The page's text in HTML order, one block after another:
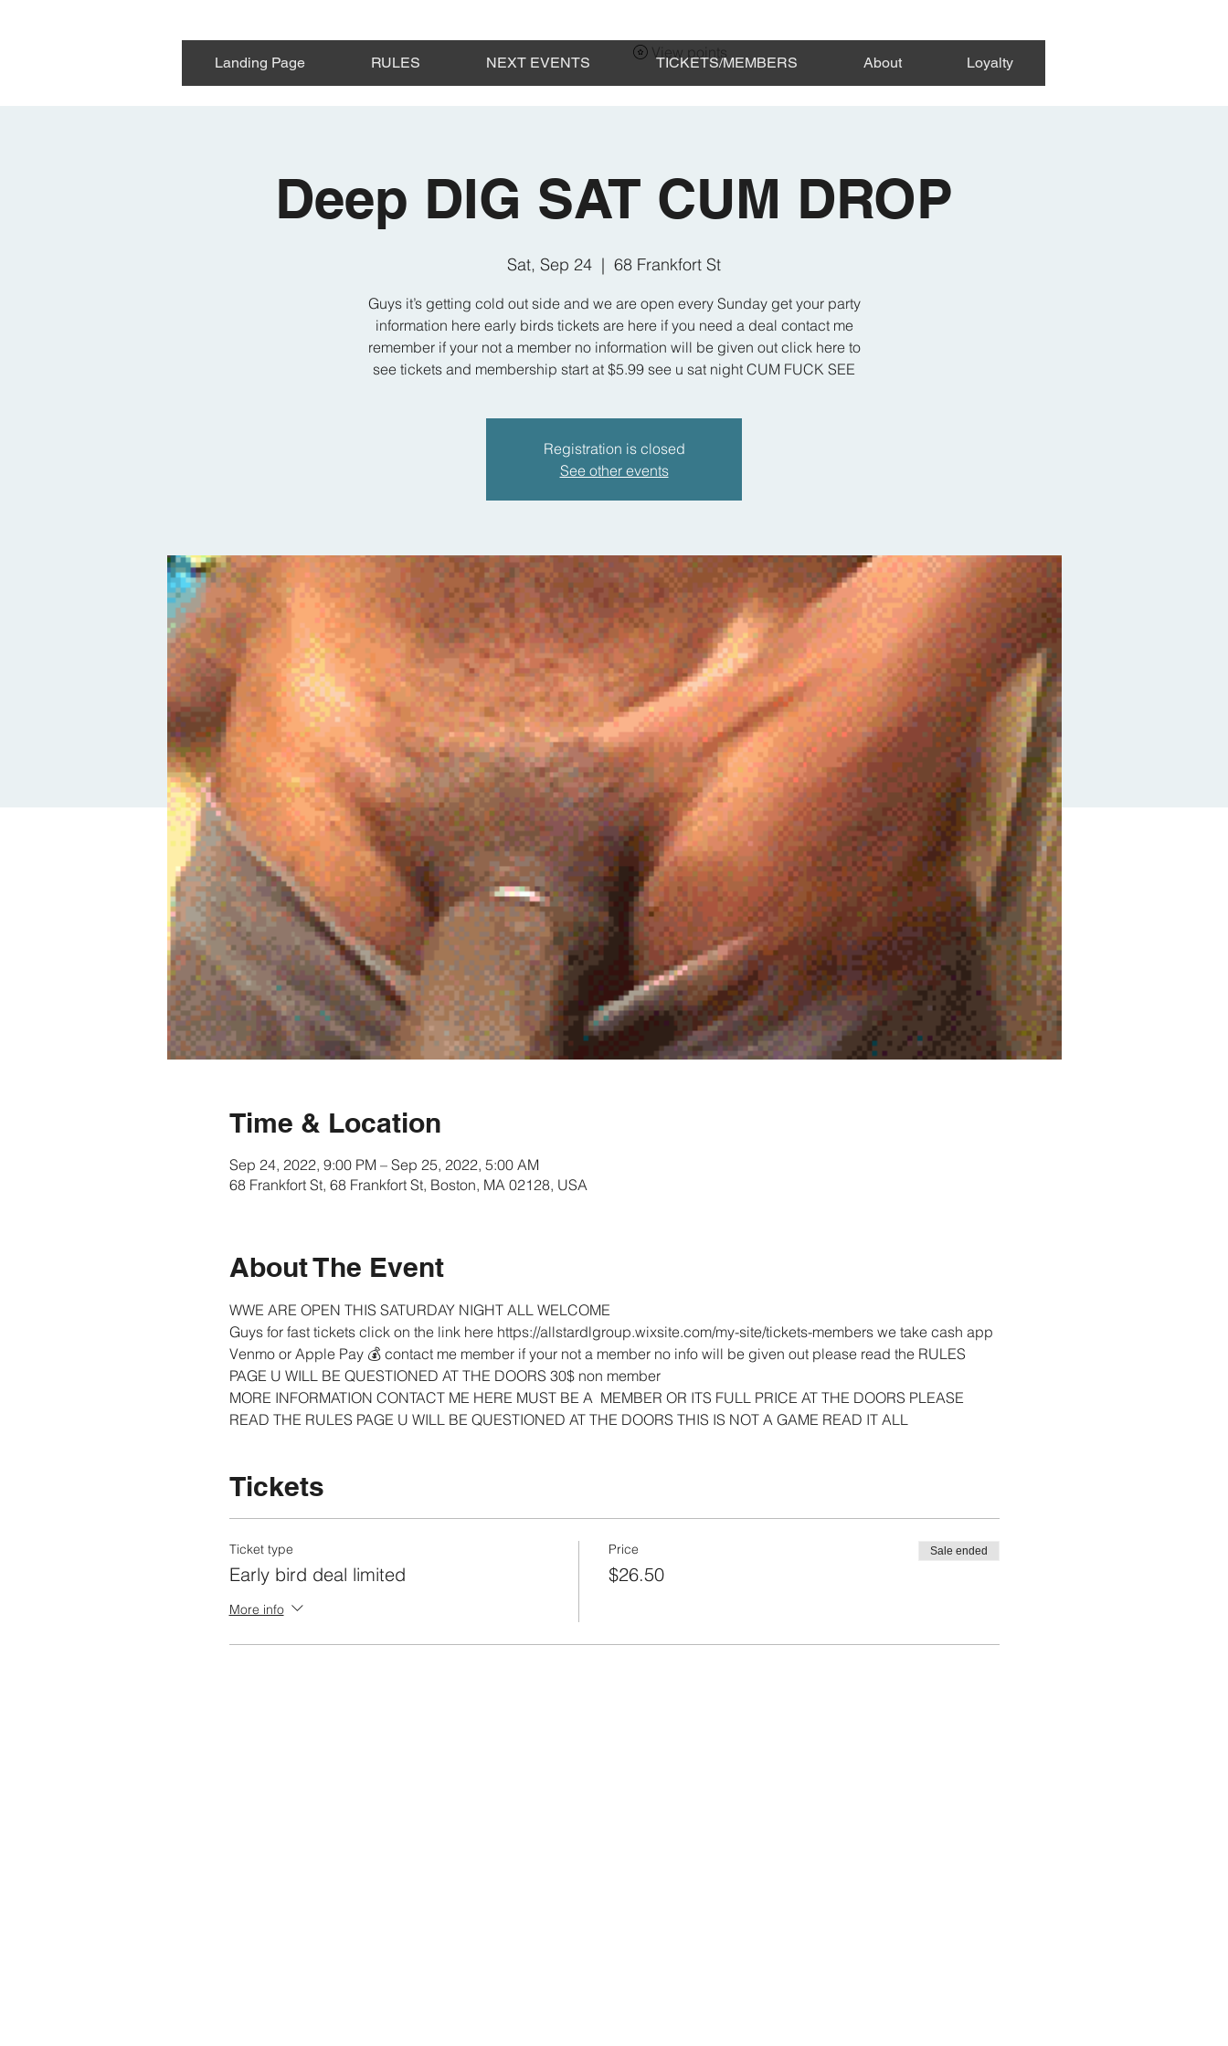
Landing Page RULES NEXT EVENTS TICKETS/MEMBERS About Loyalty
View points
Deep DIG SAT CUM DROP
Sat, Sep 24
  |
68 Frankfort St
Guys it’s getting cold out side and we are open every Sunday get your party
information here early birds tickets are here if you need a deal contact me
remember if your not a member no information will be given out click here to
see tickets and membership start at $5.99 see u sat night CUM FUCK SEE
Registration is closed
See other events
Time & Location
Sep 24, 2022, 9:00 PM – Sep 25, 2022, 5:00 AM
68 Frankfort St, 68 Frankfort St, Boston, MA 02128, USA
About The Event
WWE ARE OPEN THIS SATURDAY NIGHT ALL WELCOME
Guys for fast tickets click on the link here https://allstardlgroup.wixsite.com/my-site/tickets-members we take cash app
Venmo or Apple Pay 💰 contact me member if your not a member no info will be given out please read the RULES
PAGE U WILL BE QUESTIONED AT THE DOORS 30$ non member
MORE INFORMATION CONTACT ME HERE MUST BE A  MEMBER OR ITS FULL PRICE AT THE DOORS PLEASE
READ THE RULES PAGE U WILL BE QUESTIONED AT THE DOORS THIS IS NOT A GAME READ IT ALL
Tickets
Ticket type
Early bird deal limited
More info
Price
$26.50
Sale ended